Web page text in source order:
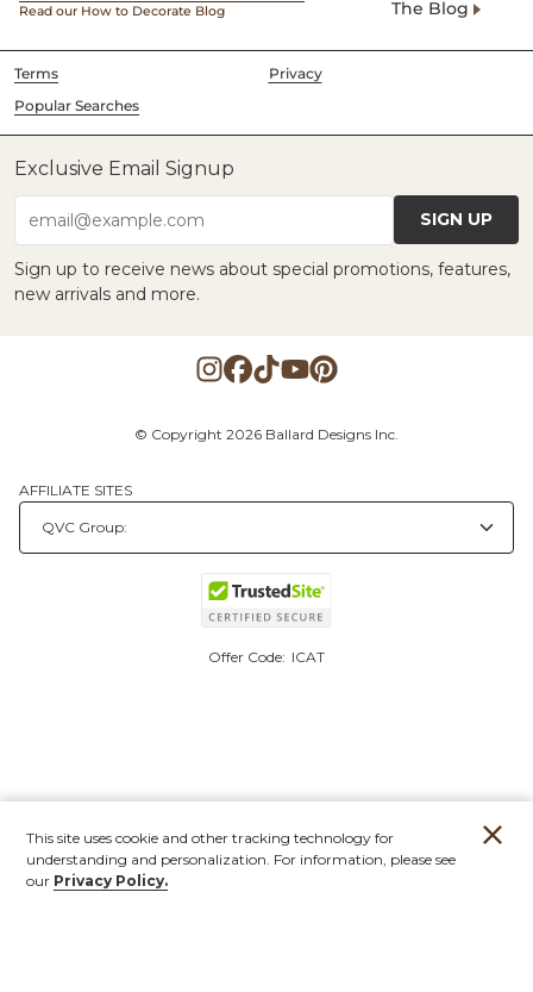
Read our How to Decorate Blog The Blog
Terms
Privacy
Popular Searches
Exclusive Email Signup
email@example.com SIGN UP
Sign up to receive news about special promotions, features,
new arrivals and more.
© Copyright 2026 Ballard Designs Inc.
AFFILIATE SITES
Offer Code: ICAT
This site uses cookie and other tracking technology for
understanding and personalization. For information, please see
our Privacy Policy.